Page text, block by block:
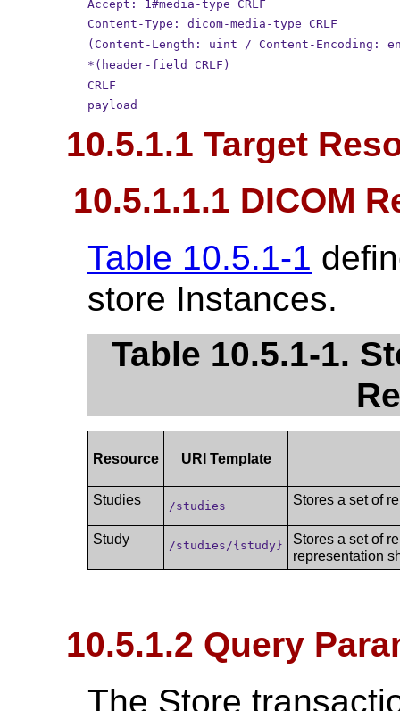
Accept: 1#media-type CRLF
Content-Type: dicom-media-type CRLF
(Content-Length: uint / Content-Encoding:
*(header-field CRLF)
CRLF
payload
10.5.1.1 Target
10.5.1.1.1 DICOM
Table 10.5.1-1
store Instances.
Table 10.5.1-1.
Resource URI Template
Studies /studies Stores a set of
Study /studies/{study}
Stores a set of
representation
10.5.1.2 Query
The Store